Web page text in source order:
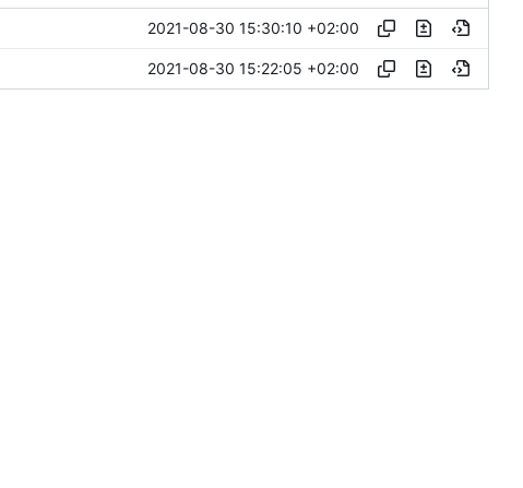
2021-08-30 15:30:10 +02:00
2021-08-30 15:22:05 +02:00